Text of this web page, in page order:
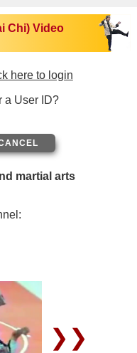
Chi) Video
here to login
a User ID?
martial arts
❯❯